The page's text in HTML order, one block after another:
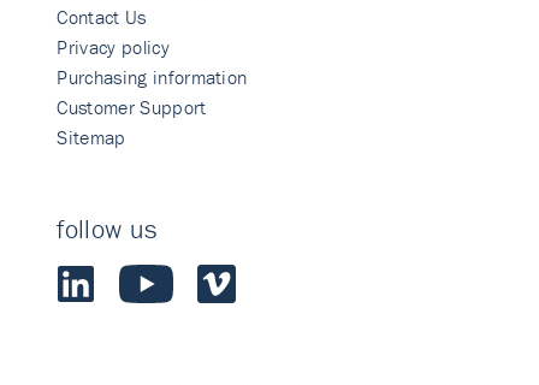
Contact Us
Privacy policy
Purchasing information
Customer Support
Sitemap
follow us